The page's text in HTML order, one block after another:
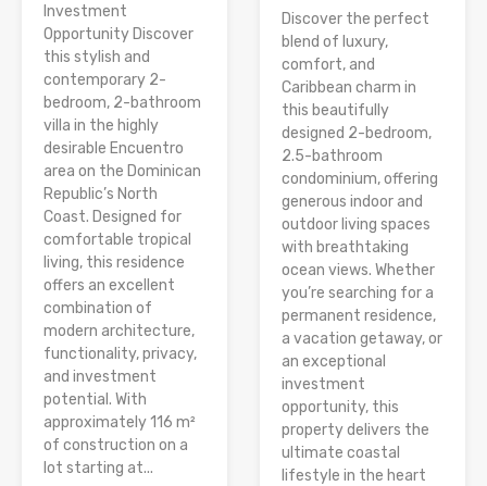
Investment
Opportunity Discover
this stylish and
contemporary 2-
bedroom, 2-bathroom
villa in the highly
desirable Encuentro
area on the Dominican
Republic’s North
Coast. Designed for
comfortable tropical
living, this residence
offers an excellent
combination of
modern architecture,
functionality, privacy,
and investment
potential. With
approximately 116 m²
of construction on a
lot starting at...
Discover the perfect
blend of luxury,
comfort, and
Caribbean charm in
this beautifully
designed 2-bedroom,
2.5-bathroom
condominium, offering
generous indoor and
outdoor living spaces
with breathtaking
ocean views. Whether
you’re searching for a
permanent residence,
a vacation getaway, or
an exceptional
investment
opportunity, this
property delivers the
ultimate coastal
lifestyle in the heart